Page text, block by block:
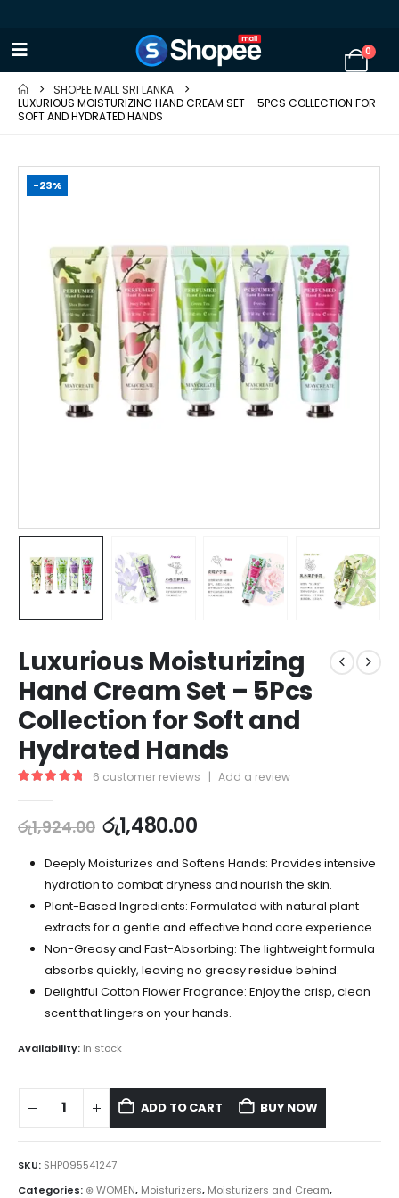
0
SHOPEE MALL SRI LANKA
LUXURIOUS MOISTURIZING HAND CREAM SET – 5PCS COLLECTION FOR
SOFT AND HYDRATED HANDS
-23%
Luxurious Moisturizing
Hand Cream Set – 5Pcs
Collection for Soft and
Hydrated Hands
6 customer reviews | Add a review
රු1,924.00 රු1,480.00
Deeply Moisturizes and Softens Hands: Provides intensive
hydration to combat dryness and nourish the skin.
Plant-Based Ingredients: Formulated with natural plant
extracts for a gentle and effective hand care experience.
Non-Greasy and Fast-Absorbing: The lightweight formula
absorbs quickly, leaving no greasy residue behind.
Delightful Cotton Flower Fragrance: Enjoy the crisp, clean
scent that lingers on your hands.
Availability: In stock
ADD TO CART BUY NOW
SKU: SHP095541247
Categories: ⊛ WOMEN, Moisturizers, Moisturizers and Cream,